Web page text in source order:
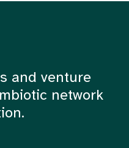
and venture
network